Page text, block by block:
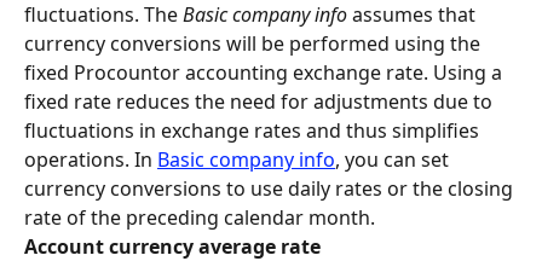
fluctuations. The Basic company info assumes that
currency conversions will be performed using the
fixed Procountor accounting exchange rate. Using a
fixed rate reduces the need for adjustments due to
fluctuations in exchange rates and thus simplifies
operations. In Basic company info, you can set
currency conversions to use daily rates or the closing
rate of the preceding calendar month.
Account currency average rate